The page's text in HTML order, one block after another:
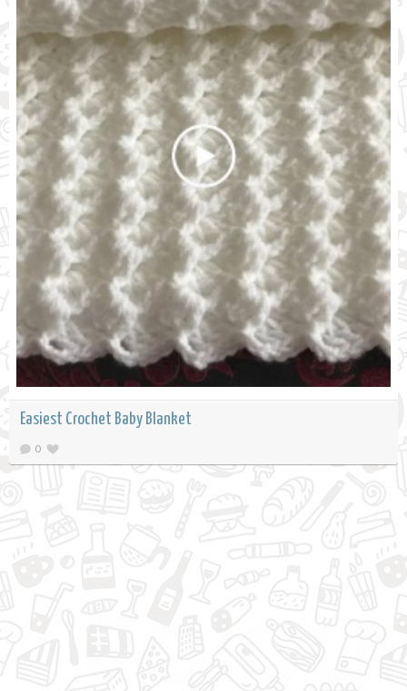
Easiest Crochet Baby Blanket
0